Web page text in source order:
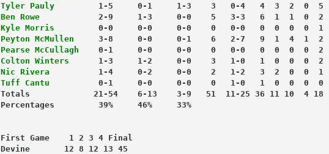
Tyler Pauly
         1-5     0-1     1-3    3   0-4   4  3  2  0  5
Ben Rowe
            2-9     1-3     0-0    5   3-3   6  1  1  0  2
Kyle Morris
         0-0     0-0     0-0    0   0-0   0  0  0  0  1
Peyton McMullen
     3-8     0-0     0-1    6   2-7   9  1  4  1  2
Pearse McCullagh
    0-1     0-0     0-0    0   0-0   0  0  0  0  2
Colton Winters
      1-3     1-2     0-0    3   1-0   1  0  0  0  2
Nic Rivera
          1-4     0-2     0-0    2   1-2   3  2  0  0  1
Tuff Cantu
          0-1     0-0     0-0    0   1-0   1  0  0  0  0
Totals             21-54    6-13    3-9   51  11-25 36 11 10  4 18
First Game    1 2 3 4 Final
Devine       12 8 12 13 45